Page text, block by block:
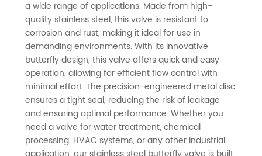
Manufacturer
and
Exporter
in China
-
a wide range of applications. Made from high-
quality stainless steel, this valve is resistant to
corrosion and rust, making it ideal for use in
demanding environments. With its innovative
butterfly design, this valve offers quick and easy
operation, allowing for efficient flow control with
minimal effort. The precision-engineered metal disc
ensures a tight seal, reducing the risk of leakage
and ensuring optimal performance. Whether you
need a valve for water treatment, chemical
processing, HVAC systems, or any other industrial